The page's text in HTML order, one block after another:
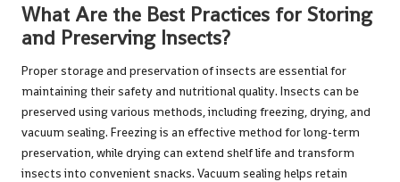
What Are the Best Practices for Storing
and Preserving Insects?
Proper storage and preservation of insects are essential for
maintaining their safety and nutritional quality. Insects can be
preserved using various methods, including freezing, drying, and
vacuum sealing. Freezing is an effective method for long-term
preservation, while drying can extend shelf life and transform
insects into convenient snacks. Vacuum sealing helps retain